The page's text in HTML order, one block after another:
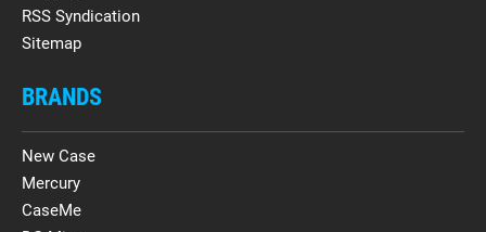
RSS Syndication
Sitemap
BRANDS
New Case
Mercury
CaseMe